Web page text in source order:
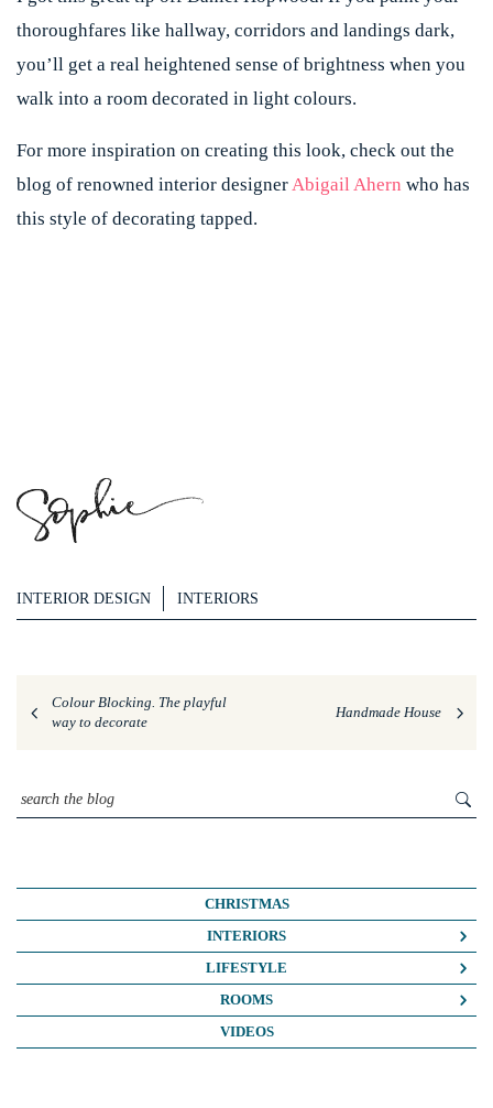
thoroughfares like hallway, corridors and landings dark,
you’ll get a real heightened sense of brightness when you
walk into a room decorated in light colours.
For more inspiration on creating this look, check out the
blog of renowned interior designerAbigail Ahern who has
this style of decorating tapped.
INTERIOR DESIGN INTERIORS
Colour Blocking. The playful
way to decorate
Handmade House
CHRISTMAS
INTERIORS
COLOUR CRUSH
COLOUR PSYCHOLOGY
DIY
LIFESTYLE
BUSINESS
FASHION/BEAUTY
ROOMS
BATHROOMS
VIDEOS